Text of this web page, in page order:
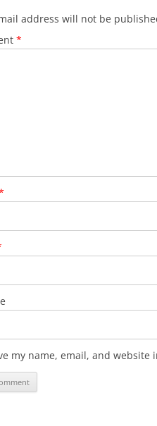
address will not be
*
my name, email, and